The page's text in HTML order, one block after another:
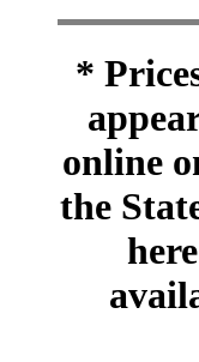
*
online
the